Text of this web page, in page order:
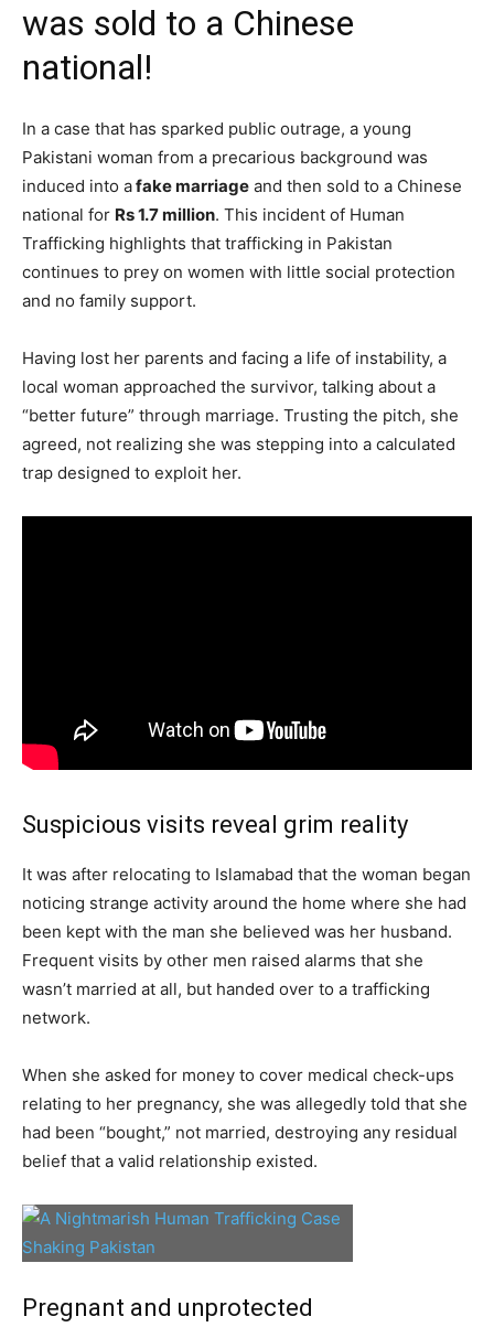
was sold to a Chinese
national!
In a case that has sparked public outrage, a young
Pakistani woman from a precarious background was
induced into afake marriage and then sold to a Chinese
national for Rs 1.7 million. This incident of Human
Trafficking highlights that trafficking in Pakistan
continues to prey on women with little social protection
and no family support.
Having lost her parents and facing a life of instability, a
local woman approached the survivor, talking about a
“better future” through marriage. Trusting the pitch, she
agreed, not realizing she was stepping into a calculated
trap designed to exploit her.
Suspicious visits reveal grim reality
It was after relocating to Islamabad that the woman began
noticing strange activity around the home where she had
been kept with the man she believed was her husband.
Frequent visits by other men raised alarms that she
wasn’t married at all, but handed over to a trafficking
network.
When she asked for money to cover medical check-ups
relating to her pregnancy, she was allegedly told that she
had been “bought,” not married, destroying any residual
belief that a valid relationship existed.
Pregnant and unprotected